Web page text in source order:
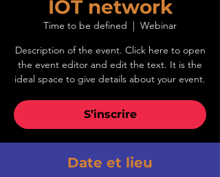
IOT network
Time to be defined
  |
Webinar
Description of the event. Click here to open
the event editor and edit the text. It is the
ideal space to give details about your event.
S’inscrire
Date et lieu